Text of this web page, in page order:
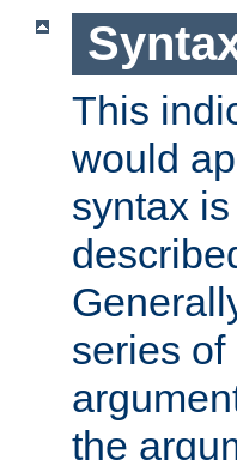
This
would
syntax
series
the